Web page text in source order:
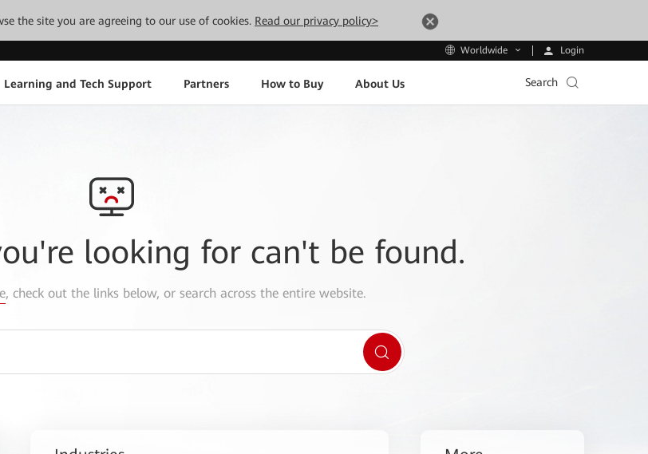
the site you are agreeing to our use of cookies. Read our privacy policy>
Worldwide Login
Learning and Tech Support Partners How to Buy About Us Search
looking for can't be found.
, check out the links below, or search across the entire website.